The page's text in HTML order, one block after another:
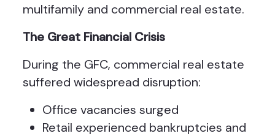
multifamily and commercial real estate.
The Great Financial Crisis
During the GFC, commercial real estate
suffered widespread disruption:
Office vacancies surged
Retail experienced bankruptcies and